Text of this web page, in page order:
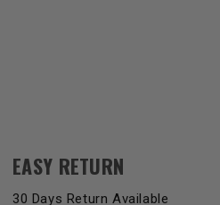
EASY RETURN
30 Days Return Available